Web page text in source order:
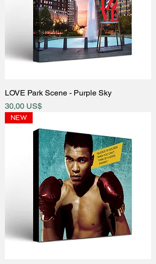
LOVE Park Scene - Purple Sky
Price
30,00 US$
NEW